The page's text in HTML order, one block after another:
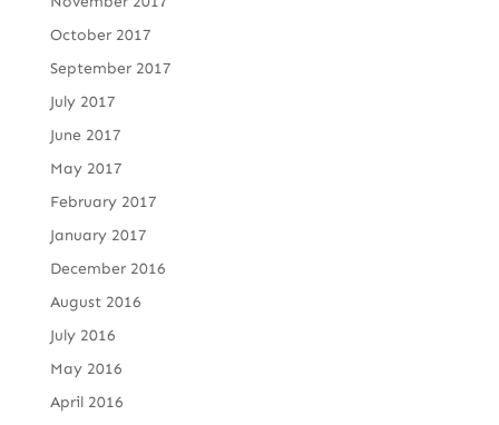
October 2017
September 2017
July 2017
June 2017
May 2017
February 2017
January 2017
December 2016
August 2016
July 2016
May 2016
April 2016